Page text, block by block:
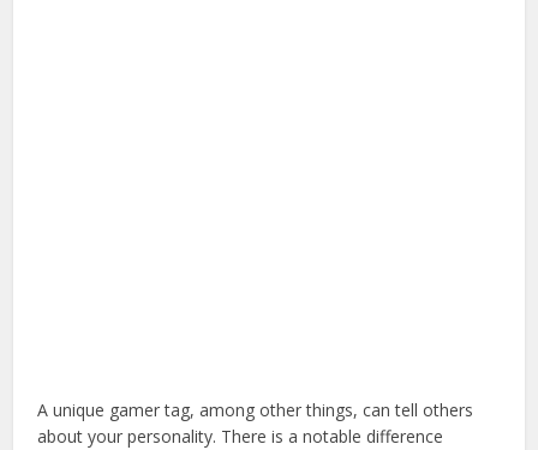
A unique gamer tag, among other things, can tell others
about your personality. There is a notable difference